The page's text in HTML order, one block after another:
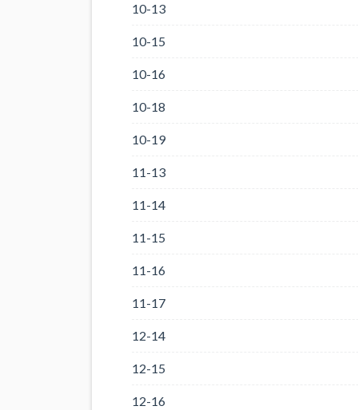
10-13
10-15
10-16
10-18
10-19
11-13
11-14
11-15
11-16
11-17
12-14
12-15
12-16